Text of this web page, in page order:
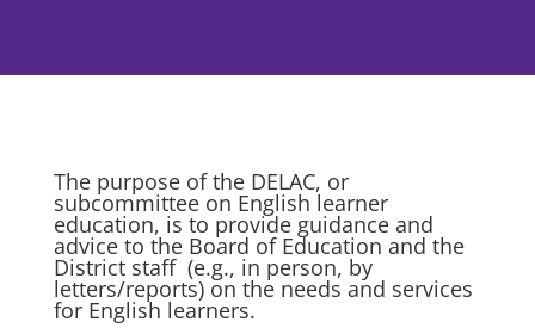
The purpose of the DELAC, or
subcommittee on English learner
education, is to provide guidance and
advice to the Board of Education and the
District staff (e.g., in person, by
letters/reports) on the needs and services
for English learners.